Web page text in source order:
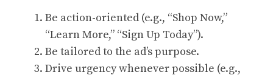
Be action-oriented (e.g., “Shop Now,”
“Learn More,” “Sign Up Today”).
Be tailored to the ad’s purpose.
Drive urgency whenever possible (e.g.,